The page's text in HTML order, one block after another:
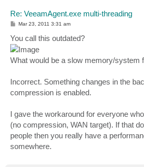
Re: VeeamAgent.exe multi-threading
P
t
Mar 23, 2011 3:31 am
You call this outdated?
What would be a slow memory/system
Incorrect. Something changes in the
compression is enabled.
I gave the workaround for everyone
(no compression, WAN target). If that
people then you really have a
somewhere.